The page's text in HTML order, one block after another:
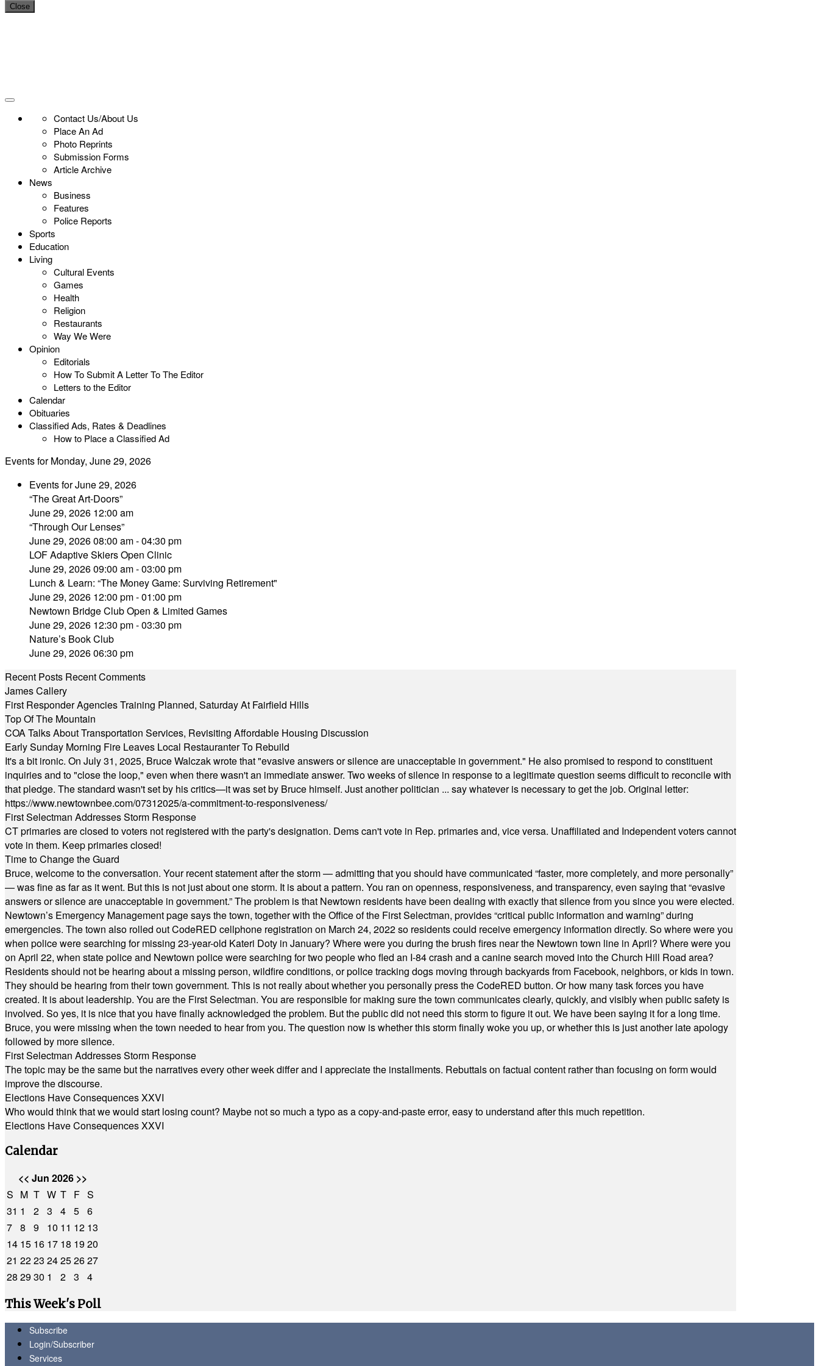
Close
Contact Us/About Us
Place An Ad
Photo Reprints
Submission Forms
Article Archive
News
Business
Features
Police Reports
Sports
Education
Living
Cultural Events
Games
Health
Religion
Restaurants
Way We Were
Opinion
Editorials
How To Submit A Letter To The Editor
Letters to the Editor
Calendar
Obituaries
Classified Ads, Rates & Deadlines
How to Place a Classified Ad
Events for Monday, June 29, 2026
Events for June 29, 2026
“The Great Art-Doors”
June 29, 2026 12:00 am
“Through Our Lenses”
June 29, 2026 08:00 am - 04:30 pm
LOF Adaptive Skiers Open Clinic
June 29, 2026 09:00 am - 03:00 pm
Lunch & Learn: “The Money Game: Surviving Retirement"
June 29, 2026 12:00 pm - 01:00 pm
Newtown Bridge Club Open & Limited Games
June 29, 2026 12:30 pm - 03:30 pm
Nature’s Book Club
June 29, 2026 06:30 pm
Recent Posts Recent Comments
James Callery
First Responder Agencies Training Planned, Saturday At Fairfield Hills
Top Of The Mountain
COA Talks About Transportation Services, Revisiting Affordable Housing Discussion
Early Sunday Morning Fire Leaves Local Restauranter To Rebuild
It's a bit ironic. On July 31, 2025, Bruce Walczak wrote that "evasive answers or silence are unacceptable in government." He also promised to respond to constituent
inquiries and to "close the loop," even when there wasn't an immediate answer. Two weeks of silence in response to a legitimate question seems difficult to reconcile with
that pledge. The standard wasn't set by his critics—it was set by Bruce himself. Just another politician ... say whatever is necessary to get the job. Original letter:
https://www.newtownbee.com/07312025/a-commitment-to-responsiveness/
First Selectman Addresses Storm Response
CT primaries are closed to voters not registered with the party's designation. Dems can't vote in Rep. primaries and, vice versa. Unaffiliated and Independent voters cannot
vote in them. Keep primaries closed!
Time to Change the Guard
Bruce, welcome to the conversation. Your recent statement after the storm — admitting that you should have communicated “faster, more completely, and more personally”
— was fine as far as it went. But this is not just about one storm. It is about a pattern. You ran on openness, responsiveness, and transparency, even saying that “evasive
answers or silence are unacceptable in government.” The problem is that Newtown residents have been dealing with exactly that silence from you since you were elected.
Newtown’s Emergency Management page says the town, together with the Office of the First Selectman, provides “critical public information and warning” during
emergencies. The town also rolled out CodeRED cellphone registration on March 24, 2022 so residents could receive emergency information directly. So where were you
when police were searching for missing 23-year-old Kateri Doty in January? Where were you during the brush fires near the Newtown town line in April? Where were you
on April 22, when state police and Newtown police were searching for two people who fled an I-84 crash and a canine search moved into the Church Hill Road area?
Residents should not be hearing about a missing person, wildfire conditions, or police tracking dogs moving through backyards from Facebook, neighbors, or kids in town.
They should be hearing from their town government. This is not really about whether you personally press the CodeRED button. Or how many task forces you have
created. It is about leadership. You are the First Selectman. You are responsible for making sure the town communicates clearly, quickly, and visibly when public safety is
involved. So yes, it is nice that you have finally acknowledged the problem. But the public did not need this storm to figure it out. We have been saying it for a long time.
Bruce, you were missing when the town needed to hear from you. The question now is whether this storm finally woke you up, or whether this is just another late apology
followed by more silence.
First Selectman Addresses Storm Response
The topic may be the same but the narratives every other week differ and I appreciate the installments. Rebuttals on factual content rather than focusing on form would
improve the discourse.
Elections Have Consequences XXVI
Who would think that we would start losing count? Maybe not so much a typo as a copy-and-paste error, easy to understand after this much repetition.
Elections Have Consequences XXVI
Calendar
<< Jun 2026 >>
S M T W T F S
31 1 2 3 4 5 6
7 8 9 10 11 12 13
14 15 16 17 18 1920
21 2223 24252627
28 2930 1 2 3
4
This Week's Poll
Subscribe
Login/Subscriber
Services